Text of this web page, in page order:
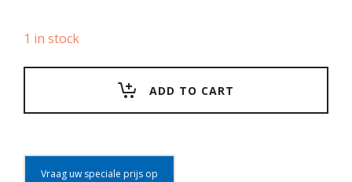
1 in stock
ADD TO CART
Vraag uw speciale prijs op